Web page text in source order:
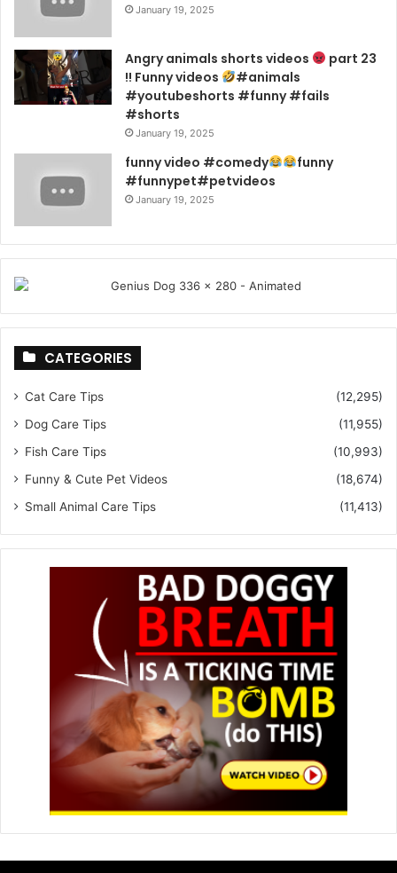
January 19, 2025
Angry animals shorts videos
part 23
!! Funny videos
#animals
#youtubeshorts #funny #fails
#shorts
January 19, 2025
funny video #comedy
funny
#funnypet#petvideos
January 19, 2025
CATEGORIES
Cat Care Tips
(12,295)
Dog Care Tips
(11,955)
Fish Care Tips
(10,993)
Funny & Cute Pet Videos
(18,674)
Small Animal Care Tips
(11,413)